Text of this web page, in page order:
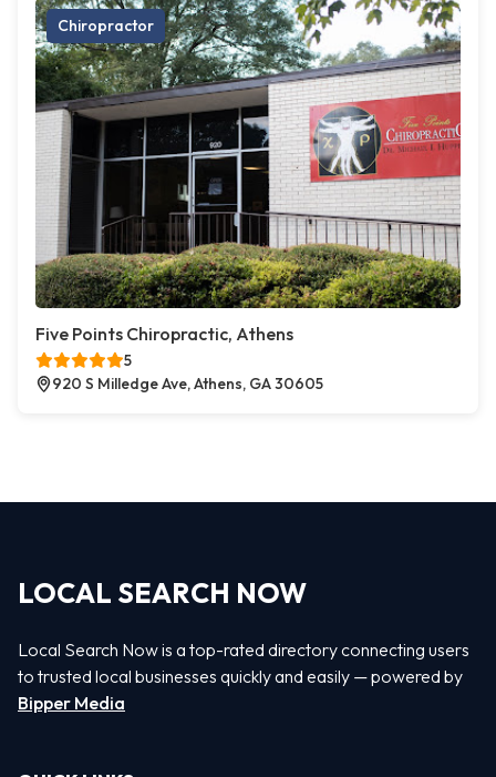
Chiropractor
Five Points Chiropractic, Athens
5
920 S Milledge Ave, Athens, GA 30605
LOCAL SEARCH NOW
Local Search Now is a top-rated directory connecting users
to trusted local businesses quickly and easily — powered by
Bipper Media